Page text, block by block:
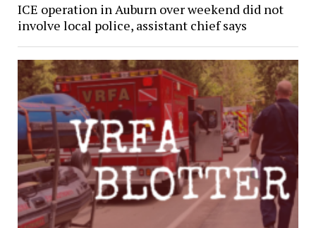
ICE operation in Auburn over weekend did not
involve local police, assistant chief says